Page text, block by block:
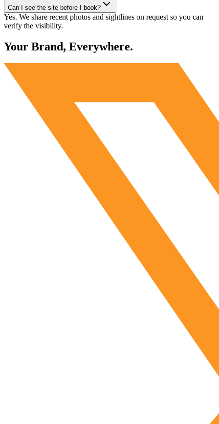
Can I see the site before I book?
Yes. We share recent photos and sightlines on request so you can
verify the visibility.
Your Brand, Everywhere.